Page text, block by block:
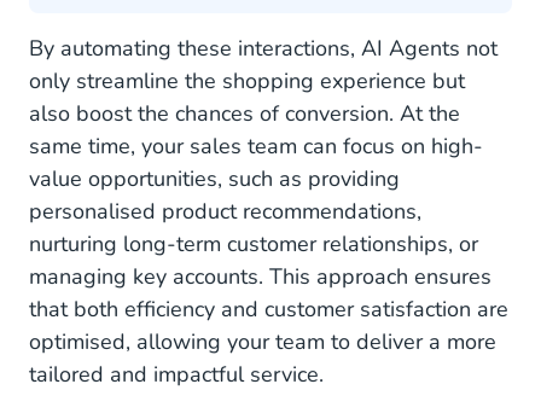
By automating these interactions, AI Agents not
only streamline the shopping experience but
also boost the chances of conversion. At the
same time, your sales team can focus on high-
value opportunities, such as providing
personalised product recommendations,
nurturing long-term customer relationships, or
managing key accounts. This approach ensures
that both efficiency and customer satisfaction are
optimised, allowing your team to deliver a more
tailored and impactful service.